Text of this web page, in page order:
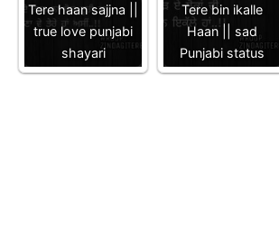
Tere haan sajjna ||
true love punjabi
shayari
Tere bin ikalle
Haan || sad
Punjabi status